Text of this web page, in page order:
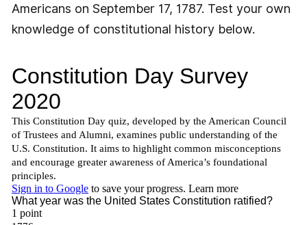
Americans on September 17, 1787. Test your own
knowledge of constitutional history below.